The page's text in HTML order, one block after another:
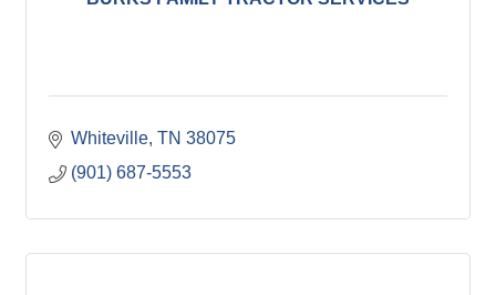
Whiteville TN 38075
(901) 687-5553